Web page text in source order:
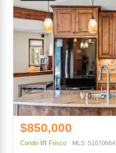
$850,000
Condo in Frisco MLS: S1070664